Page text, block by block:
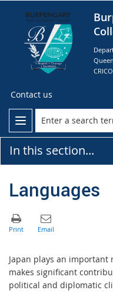
Contact us
In this section...
Languages
Japan plays an important
makes significant
political and diplomatic